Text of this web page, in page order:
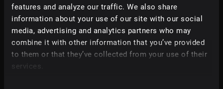
features and analyze our traffic. We also share
information about your use of our site with our social
media, advertising and analytics partners who may
combine it with other information that you’ve provided
to them or that they’ve collected from your use of their
services.
A Walk Through The Desert
Roger Gabaldà
2:35
Ikigai
Roger Gabaldà